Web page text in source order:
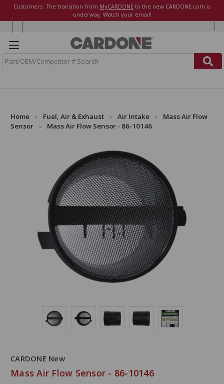
Customers: The transition from MyCARDONE to the new CARDONE.com is
underway. Watch your email!
Home Fuel, Air & Exhaust Air Intake
Mass Air Flow
Sensor
Mass Air Flow Sensor - 86-10146
CARDONE New
Mass Air Flow Sensor - 86-10146